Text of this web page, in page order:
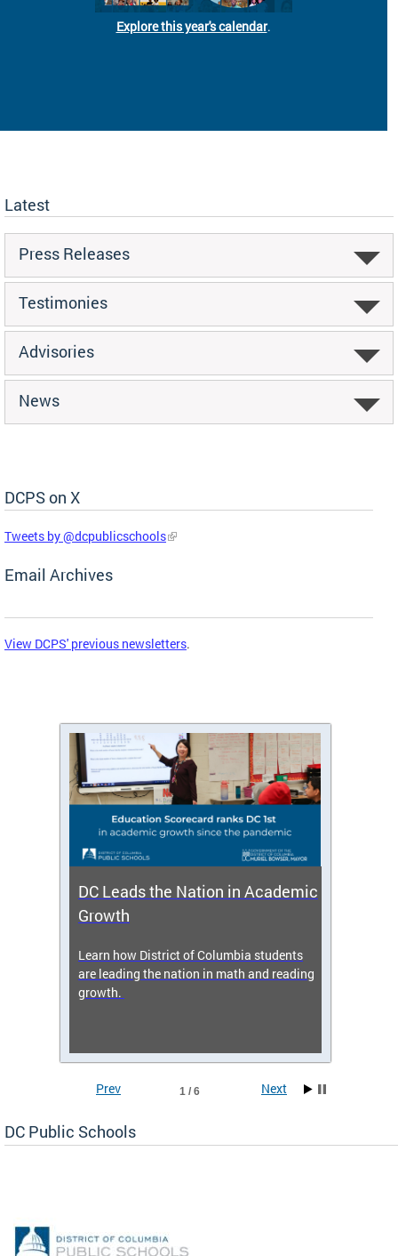
Explore this year's calendar.
Latest
Press Releases
Testimonies
Advisories
News
DCPS on X
Skip Social Media Feed
Tweets by @dcpublicschools
Email Archives
View DCPS' previous newsletters.
DC Leads the Nation in Academic
Growth
Learn how District of Columbia students
are leading the nation in math and reading
growth.
Prev 1 / 6 Next
DC Public Schools